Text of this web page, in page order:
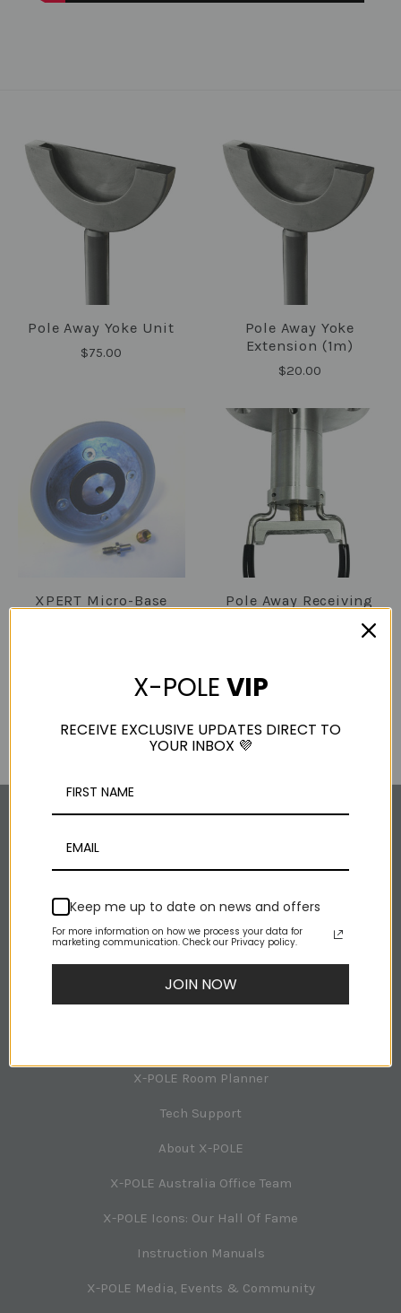
Pole Away Yoke Unit
$75.00
Pole Away Yoke
Extension (1m)
$20.00
XPERT Micro-Base
(3 Reviews)
Pole Away Receiving
Instagram
Facebook
Youtube
Rss
X-POLE Room Planner
Tech Support
About X-POLE
X-POLE Australia Office Team
X-POLE Icons: Our Hall Of Fame
Instruction Manuals
X-POLE Media, Events & Community
X-POLE VIP
RECEIVE EXCLUSIVE UPDATES DIRECT TO
YOUR INBOX 💜
Keep me up to date on news and offers
For more information on how we process your data for
marketing communication. Check our Privacy policy.
JOIN NOW